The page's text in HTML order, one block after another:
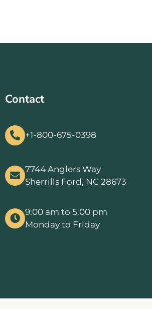
Contact
+1-800-675-0398
7744 Anglers Way
Sherrills Ford, NC 28673
9:00 am to 5:00 pm
Monday to Friday